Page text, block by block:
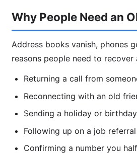
Why People Need an
Address books vanish, phones
reasons people need to recover
Returning a call from
Reconnecting with an old
Sending a holiday or
Following up on a job
Confirming a number you